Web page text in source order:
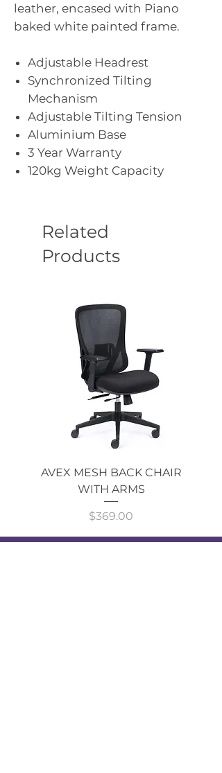
leather, encased with Piano
baked white painted frame.
Adjustable Headrest
Synchronized Tilting
Mechanism
Adjustable Tilting Tension
Aluminium Base
3 Year Warranty
120kg Weight Capacity
Related
Products
AVEX MESH BACK CHAIR
WITH ARMS
Price
$369.00